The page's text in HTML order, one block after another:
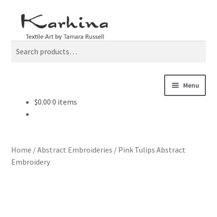
Skip
navigation
Skip
content
Search
Menu
De-Stash Studio Sale
$0.00 0 items
Home /Abstract Embroideries / Pink Tulips Abstract
Embroidery